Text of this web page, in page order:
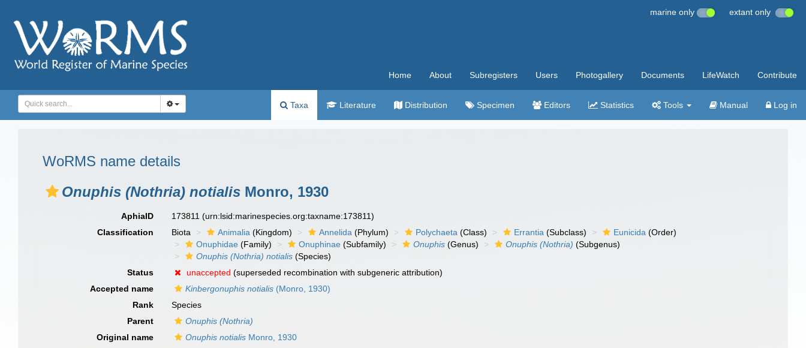
marine only extant only
Home About Subregisters Users Photogallery Documents LifeWatch Contribute
Taxa Literature Distribution Specimen Editors Statistics Tools Manual Log in
WoRMS name details
Onuphis (Nothria) notialis Monro, 1930
AphiaID 173811(urn:lsid:marinespecies.org:taxname:173811)
Classification
Biota Animalia (Kingdom) Annelida (Phylum) Polychaeta (Class) Errantia (Subclass) Eunicida (Order)
Onuphidae (Family) Onuphinae (Subfamily) Onuphis (Genus) Onuphis (Nothria) (Subgenus)
Onuphis (Nothria) notialis (Species)
Status
unaccepted (superseded recombination with subgeneric attribution)
Accepted name
Kinbergonuphis notialis (Monro, 1930)
Rank
Species
Parent
Onuphis (Nothria)
Original name
Onuphis notialis Monro, 1930